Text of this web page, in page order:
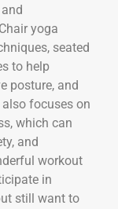
yoga
seated
to help
posture, and
focuses on
which can
and
workout
in
still want to